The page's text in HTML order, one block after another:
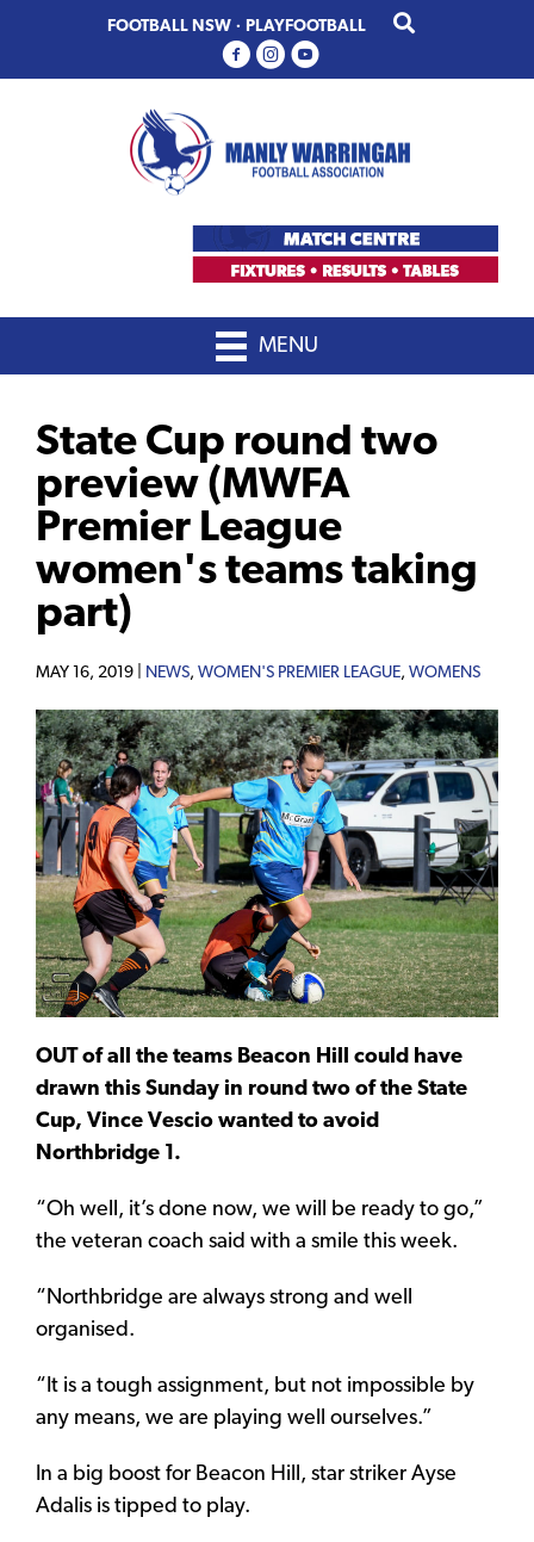
primary
main
FOOTBALL NSW · PLAYFOOTBALL
MENU
State Cup round two
preview (MWFA
Premier League
women's teams taking
part)
MAY 16, 2019 | NEWS, WOMEN'S PREMIER LEAGUE, WOMENS
OUT of all the teams Beacon Hill could have
drawn this Sunday in round two of the State
Cup, Vince Vescio wanted to avoid
Northbridge 1.
“Oh well, it’s done now, we will be ready to go,”
the veteran coach said with a smile this week.
“Northbridge are always strong and well
organised.
“It is a tough assignment, but not impossible by
any means, we are playing well ourselves.”
In a big boost for Beacon Hill, star striker Ayse
Adalis is tipped to play.